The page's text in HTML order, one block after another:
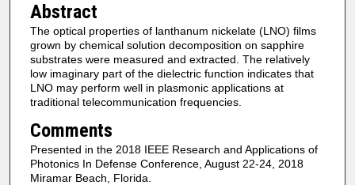
Abstract
The optical properties of lanthanum nickelate (LNO) films
grown by chemical solution decomposition on sapphire
substrates were measured and extracted. The relatively
low imaginary part of the dielectric function indicates that
LNO may perform well in plasmonic applications at
traditional telecommunication frequencies.
Comments
Presented in the 2018 IEEE Research and Applications of
Photonics In Defense Conference, August 22-24, 2018
Miramar Beach, Florida.